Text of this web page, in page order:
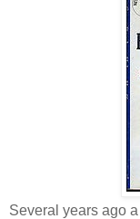
Several years ago